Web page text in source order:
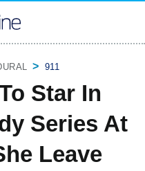
911
Star In
Series At
Leave